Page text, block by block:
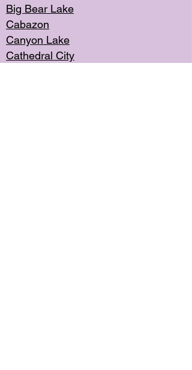
Big Bear Lake
Cabazon
Canyon Lake
Cathedral City